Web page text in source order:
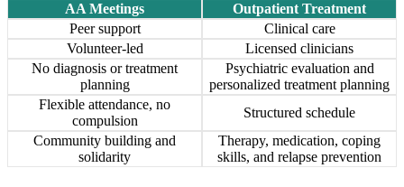
AA Meetings
Outpatient Treatment
Peer support
Clinical care
Volunteer-led
Licensed clinicians
No diagnosis or treatment
planning
Psychiatric evaluation and
personalized treatment planning
Flexible attendance, no
compulsion
Structured schedule
Community building and
solidarity
Therapy, medication, coping
skills, and relapse prevention